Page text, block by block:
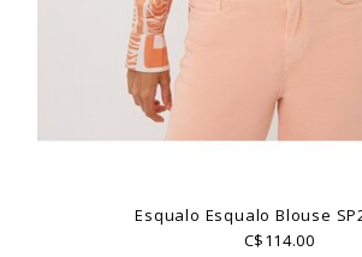
Esqualo Esqualo Blouse
C$114.00